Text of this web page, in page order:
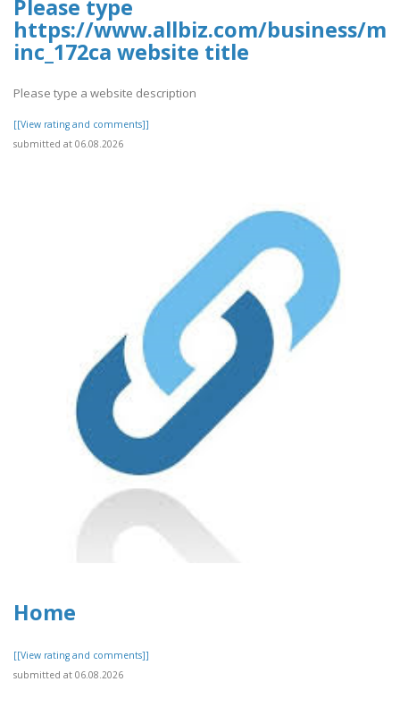
Please type
https://www.allbiz.com/business/
inc_172ca website title
Please type a website description
[[View rating and comments]]
submitted at 06.08.2026
Home
[[View rating and comments]]
submitted at 06.08.2026